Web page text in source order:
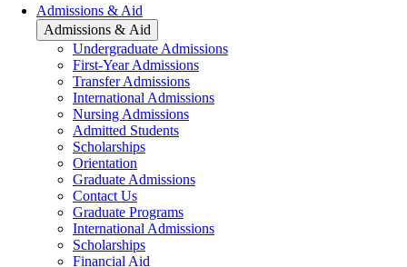
Main
navigation
Admissions & Aid
Admissions & Aid
Undergraduate Admissions
First-Year Admissions
Transfer Admissions
International Admissions
Nursing Admissions
Admitted Students
Scholarships
Orientation
Graduate Admissions
Contact Us
Graduate Programs
International Admissions
Scholarships
Financial Aid